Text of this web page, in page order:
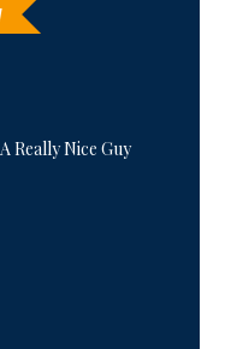
Really Nice Guy